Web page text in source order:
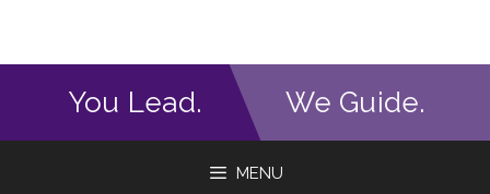
You Lead. We Guide.
MENU